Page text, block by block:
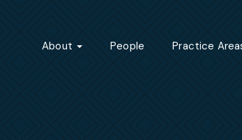
About People Practice